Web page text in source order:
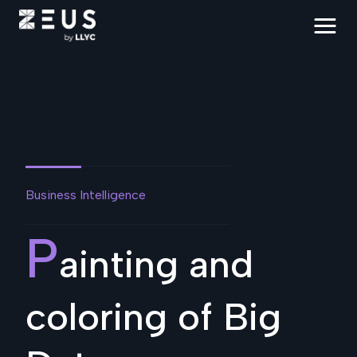
Business Intelligence
Painting and
coloring of Big